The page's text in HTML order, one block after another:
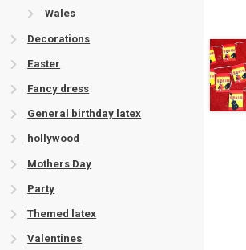
Wales
Decorations
Easter
Fancy dress
General birthday latex
hollywood
Mothers Day
Party
Themed latex
Valentines